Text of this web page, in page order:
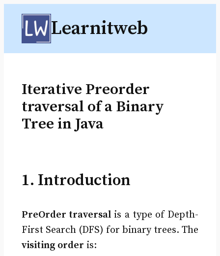
Skip
content
Learnitweb
Iterative Preorder
traversal of a Binary
Tree in Java
1. Introduction
PreOrder traversal is a type of Depth-
First Search (DFS) for binary trees. The
visiting order is: